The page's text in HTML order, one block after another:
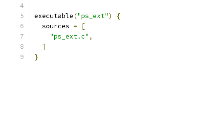
executable("ps_ext")
{
  sources
=
[
"ps_ext.c" ,
]
}